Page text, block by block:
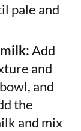
pale and
Add
and
and
the
and mix